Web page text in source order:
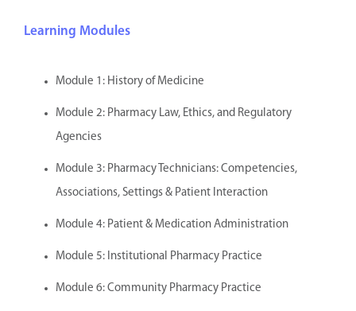
Learning Modules
Module 1: History of Medicine
Module 2: Pharmacy Law, Ethics, and Regulatory
Agencies
Module 3: Pharmacy Technicians: Competencies,
Associations, Settings & Patient Interaction
Module 4: Patient & Medication Administration
Module 5: Institutional Pharmacy Practice
Module 6: Community Pharmacy Practice